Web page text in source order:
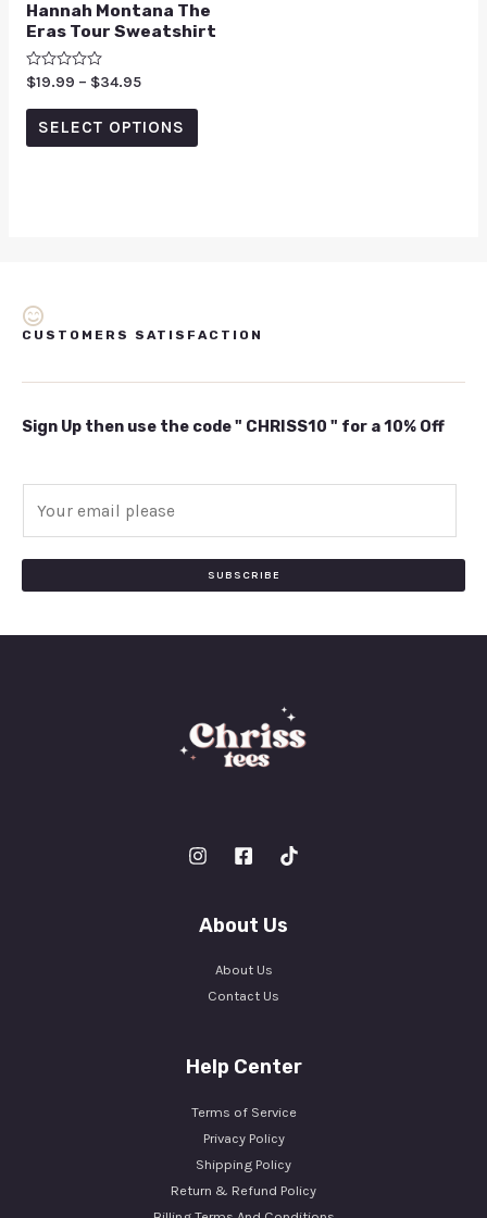
Hannah Montana The
Eras Tour Sweatshirt
Rated
0
out
$19.99 – $34.95
SELECT OPTIONS
CUSTOMERS SATISFACTION
Sign Up then use the code " CHRISS10 " for a 10% Off
SUBSCRIBE
About Us
About Us
Contact Us
Help Center
Terms of Service
Privacy Policy
Shipping Policy
Return & Refund Policy